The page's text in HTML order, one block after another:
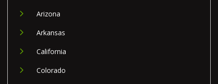
Arizona
Arkansas
California
Colorado